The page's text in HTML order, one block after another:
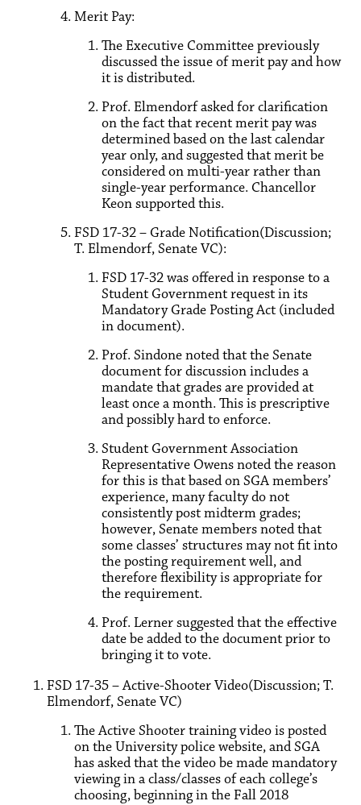
Merit Pay:
The Executive Committee previously
discussed the issue of merit pay and how
it is distributed.
Prof. Elmendorf asked for clarification
on the fact that recent merit pay was
determined based on the last calendar
year only, and suggested that merit be
considered on multi-year rather than
single-year performance. Chancellor
Keon supported this.
FSD 17-32 – Grade Notification(Discussion;
T. Elmendorf, Senate VC):
FSD 17-32 was offered in response to a
Student Government request in its
Mandatory Grade Posting Act (included
in document).
Prof. Sindone noted that the Senate
document for discussion includes a
mandate that grades are provided at
least once a month. This is prescriptive
and possibly hard to enforce.
Student Government Association
Representative Owens noted the reason
for this is that based on SGA members’
experience, many faculty do not
consistently post midterm grades;
however, Senate members noted that
some classes’ structures may not fit into
the posting requirement well, and
therefore flexibility is appropriate for
the requirement.
Prof. Lerner suggested that the effective
date be added to the document prior to
bringing it to vote.
FSD 17-35 – Active-Shooter Video(Discussion; T.
Elmendorf, Senate VC)
The Active Shooter training video is posted
on the University police website, and SGA
has asked that the video be made mandatory
viewing in a class/classes of each college’s
choosing, beginning in the Fall 2018